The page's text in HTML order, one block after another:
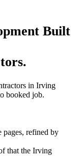
Built
.
in Irving
booked job.
refined by
that the Irving